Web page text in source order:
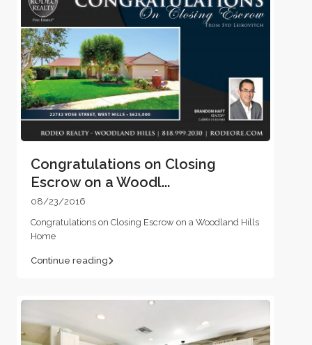
Congratulations on Closing
Escrow on a Woodl...
08/23/2016
Congratulations on Closing Escrow on a Woodland Hills
Home
Continue reading